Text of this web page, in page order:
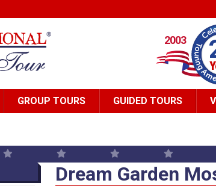
2003
GROUP TOURS GUIDED TOURS
Dream Garden